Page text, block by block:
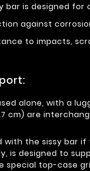
bar is designed
against
to impacts,
alone, with a
cm) are
with the sissy bar
is designed to
special top-case